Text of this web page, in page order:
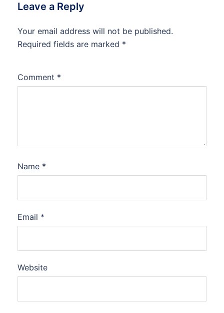
Leave a Reply
Your email address will not be published.
Required fields are marked *
Comment *
Name *
Email *
Website